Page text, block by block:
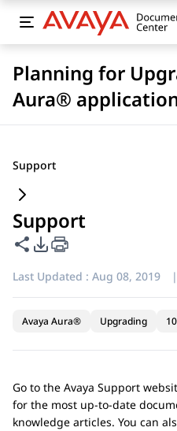
Planning for
Aura®
Support
Support
Share this page
PDF Export Options
Last Updated : Aug 08, 2019 |
Avaya Aura® Upgrading
Go to the Avaya Support
for the most up-to-date
knowledge articles. You can